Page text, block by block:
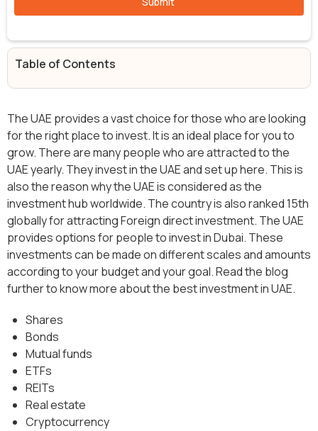
Table of Contents
The UAE provides a vast choice for those who are looking
for the right place to invest. It is an ideal place for you to
grow. There are many people who are attracted to the
UAE yearly. They invest in the UAE and set up here. This is
also the reason why the UAE is considered as the
investment hub worldwide. The country is also ranked 15th
globally for attracting Foreign direct investment. The UAE
provides options for people to invest in Dubai. These
investments can be made on different scales and amounts
according to your budget and your goal. Read the blog
further to know more about the best investment in UAE.
Shares
Bonds
Mutual funds
ETFs
REITs
Real estate
Cryptocurrency